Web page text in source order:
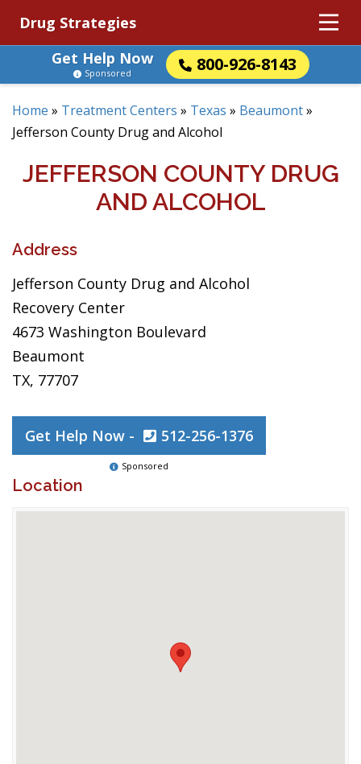
Drug Strategies
Get Help Now
800-926-8143
Sponsored
Home » Treatment Centers » Texas » Beaumont»
Jefferson County Drug and Alcohol
JEFFERSON COUNTY DRUG
AND ALCOHOL
Address
Jefferson County Drug and Alcohol
Recovery Center
4673 Washington Boulevard
Beaumont
TX, 77707
Get Help Now - 512-256-1376
Sponsored
Location